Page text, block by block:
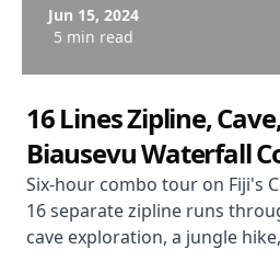
Jun 15, 2024
5 min read
16 Lines Zipline,
Biausevu Waterfall
Coral Coast Fiji
Six-hour combo tour on Fiji's
16 separate zipline runs
cave exploration, a jungle